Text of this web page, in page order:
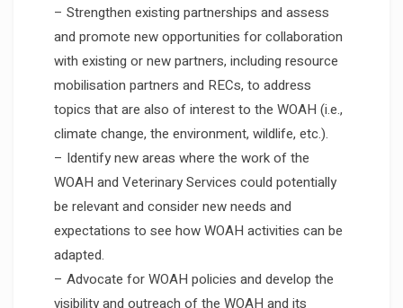
– Strengthen existing partnerships and assess
and promote new opportunities for collaboration
with existing or new partners, including resource
mobilisation partners and RECs, to address
topics that are also of interest to the WOAH (i.e.,
climate change, the environment, wildlife, etc.).
– Identify new areas where the work of the
WOAH and Veterinary Services could potentially
be relevant and consider new needs and
expectations to see how WOAH activities can be
adapted.
– Advocate for WOAH policies and develop the
visibility and outreach of the WOAH and its